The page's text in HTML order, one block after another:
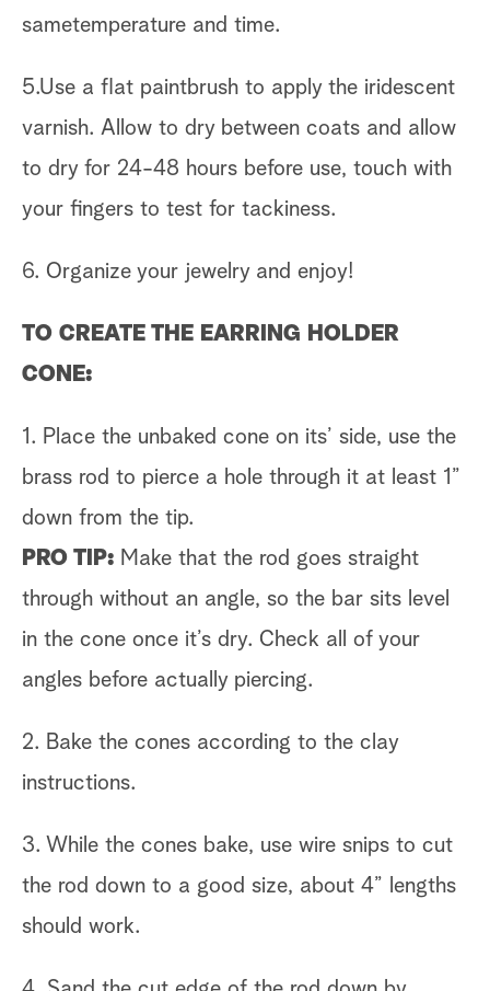
sametemperature and time.
5.Use a flat paintbrush to apply the iridescent
varnish. Allow to dry between coats and allow
to dry for 24-48 hours before use, touch with
your fingers to test for tackiness.
6. Organize your jewelry and enjoy!
TO CREATE THE EARRING HOLDER
CONE:
1. Place the unbaked cone on its’ side, use the
brass rod to pierce a hole through it at least 1”
down from the tip.
PRO TIP: Make that the rod goes straight
through without an angle, so the bar sits level
in the cone once it’s dry. Check all of your
angles before actually piercing.
2. Bake the cones according to the clay
instructions.
3. While the cones bake, use wire snips to cut
the rod down to a good size, about 4” lengths
should work.